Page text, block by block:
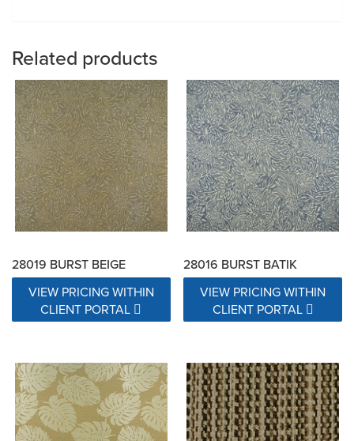
Related products
28019 BURST BEIGE
VIEW PRICING WITHIN
CLIENT PORTAL
28016 BURST BATIK
VIEW PRICING WITHIN
CLIENT PORTAL